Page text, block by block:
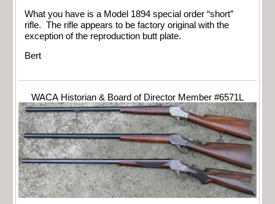
What you have is a Model 1894 special order “short”
rifle. The rifle appears to be factory original with the
exception of the reproduction butt plate.
Bert
WACA Historian & Board of Director Member #6571L